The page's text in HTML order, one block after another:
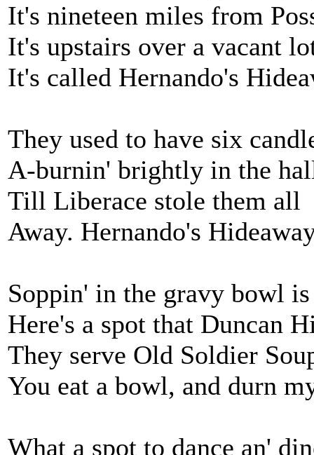
It's nineteen miles from
It's upstairs over a vacant
It's called Hernando's
They used to have six
A-burnin' brightly in the
Till Liberace stole them all
Away. Hernando's
Soppin' in the gravy bowl
Here's a spot that Duncan
They serve Old Soldier
You eat a bowl, and durn
What a spot to dance an'